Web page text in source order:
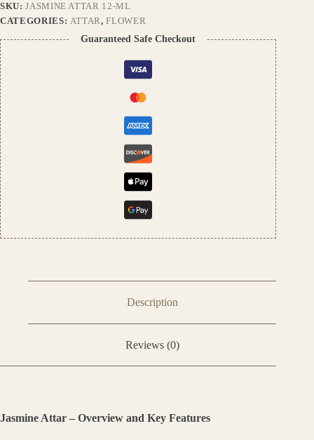
|
Long-
Alcohol-
Free
Fragrance
quantity
SKU:JASMINE ATTAR 12-ML
CATEGORIES: ATTAR,FLOWER
Guaranteed Safe Checkout
Description
Reviews (0)
Jasmine Attar – Overview and Key Features